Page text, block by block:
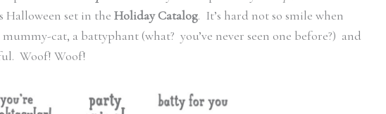
Halloween set in the Holiday Catalog. It’s hard not so smile when
cat, a battyphant (what? you’ve never seen one before?) and
Woof! Woof!